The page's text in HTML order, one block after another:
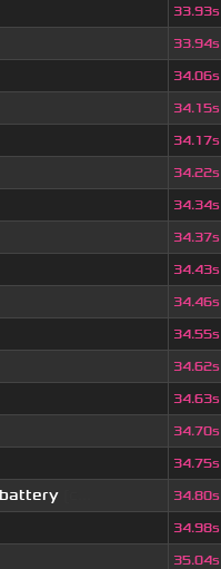
33.93s
33.94s
34.06s
34.15s
34.17s
34.22s
34.34s
34.37s
34.43s
34.46s
34.55s
34.62s
34.63s
34.70s
34.75s
34.80s
34.98s
35.04s